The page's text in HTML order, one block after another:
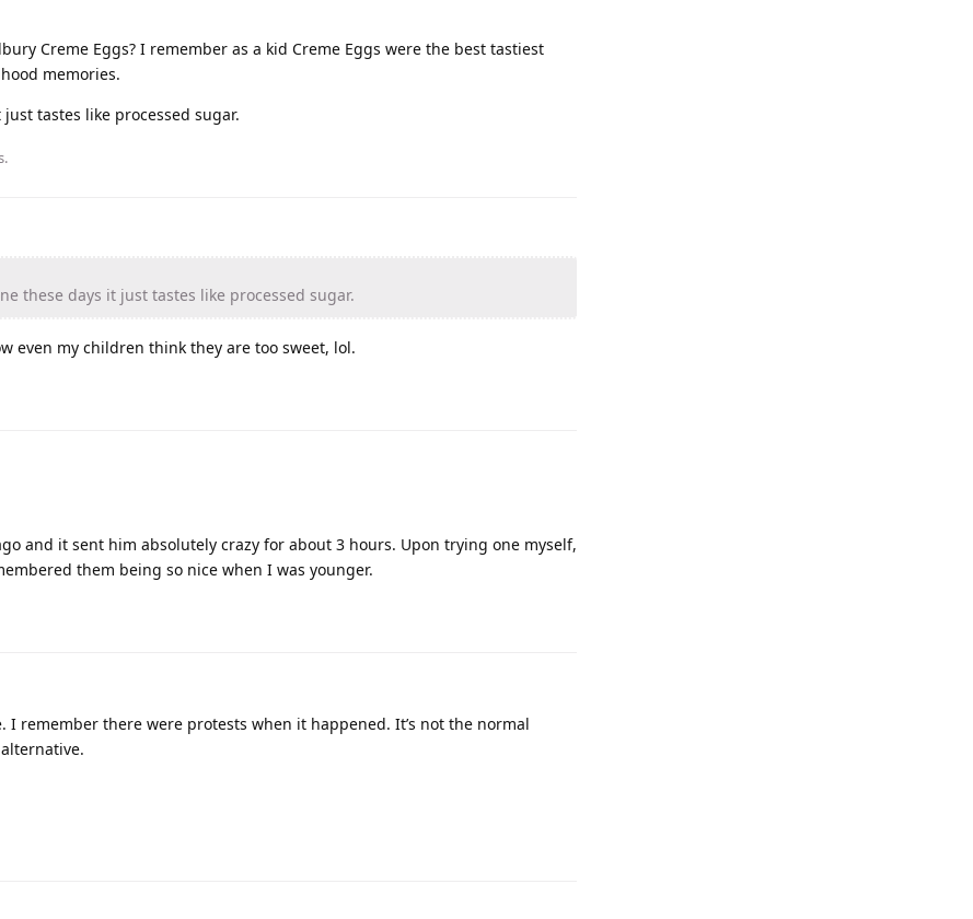
Creme Eggs? I remember as a kid Creme Eggs were the best tastiest
memories.
tastes like processed sugar.
these days it just tastes like processed sugar.
even my children think they are too sweet, lol.
and it sent him absolutely crazy for about 3 hours. Upon trying one myself,
them being so nice when I was younger.
I remember there were protests when it happened. It’s not the normal